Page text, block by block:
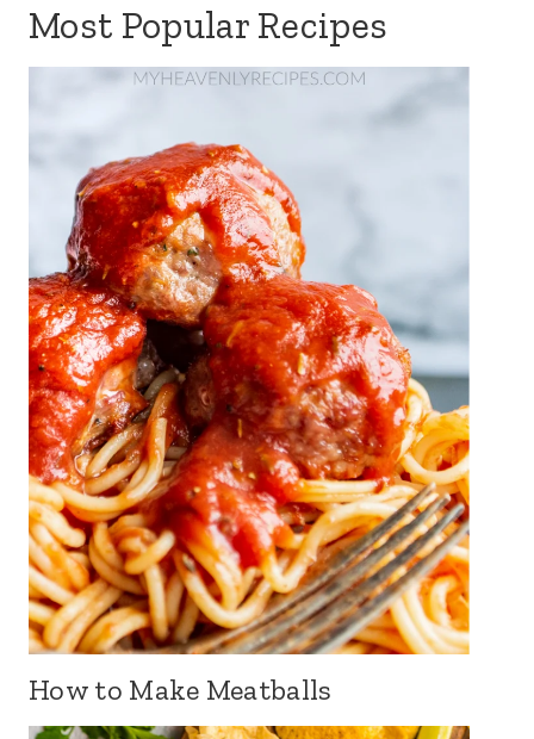
Most Popular Recipes
How to Make Meatballs